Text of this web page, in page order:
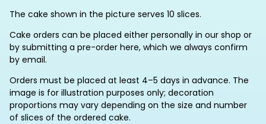
The cake shown in the picture serves 10 slices.
Cake orders can be placed either personally in our shop or
by submitting a pre-order here, which we always confirm
by email.
Orders must be placed at least 4–5 days in advance. The
image is for illustration purposes only; decoration
proportions may vary depending on the size and number
of slices of the ordered cake.